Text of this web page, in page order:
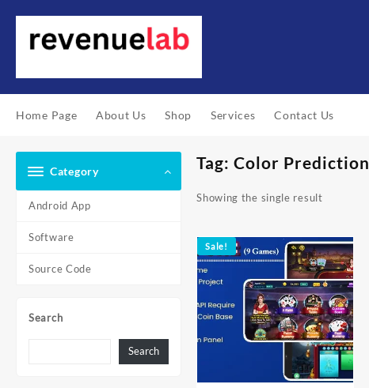
content
Home Page About Us Shop Services Contact Us
Category
Android App
Software
Source Code
Search
Search
Tag:Color Prediction
Showing the single result
Sale!